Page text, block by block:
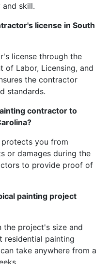
skill.
license in South
license through the
of Labor, Licensing, and
the contractor
standards.
contractor to
protects you from
or damages during the
to provide proof of
painting project
the project's size and
residential painting
take anywhere from a